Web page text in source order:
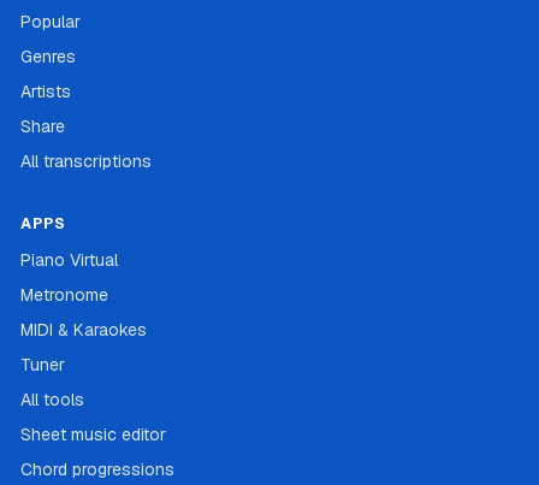
Popular
Genres
Artists
Share
All transcriptions
APPS
Piano Virtual
Metronome
MIDI & Karaokes
Tuner
All tools
Sheet music editor
Chord progressions